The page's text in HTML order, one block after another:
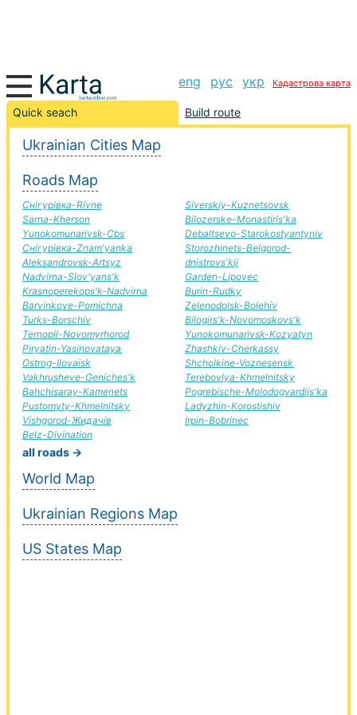
eng рус укр Кадастрова карта
Quick seach Build route
Ukrainian Cities Map
Roads Map
Снігурівка-Rivne
Sarna-Kherson
Yunokomunarivsk-Cbs
Снігурівка-Znam'yanka
Aleksandrovsk-Artsyz
Nadvirna-Slov'yans'k
Krasnoperekops'k-Nadvirna
Barvinkove-Pomichna
Turks-Borschiv
Ternopil-Novomyrhorod
Piryatin-Yasinovataya
Ostrog-Ilovaisk
Vakhrusheve-Geniches'k
Bahchisaray-Kamenets
Pustomyty-Khmelnitsky
Vishgorod-Жидачів
Belz-Divination
Siverskiy-Kuznetsovsk
Bilozerske-Monastiris'ka
Debaltsevo-Starokostyantyniv
Storozhinets-Belgorod-
dnistrovs'kij
Garden-Lipovec
Burin-Rudky
Zelenodolsk-Bolehiv
Bilogirs'k-Novomoskovs'k
Yunokomunarivsk-Kozyatyn
Zhashkiv-Cherkassy
Shcholkine-Voznesensk
Terebovlya-Khmelnitsky
Pogrebische-Molodogvardijs'ka
Ladyzhin-Korostishiv
Irpin-Bobrinec
all roads →
World Map
Ukrainian Regions Map
US States Map
Novoselitsya-Chernihiv road, route Novoselitsya-
Chernihiv, automobile road
+
−